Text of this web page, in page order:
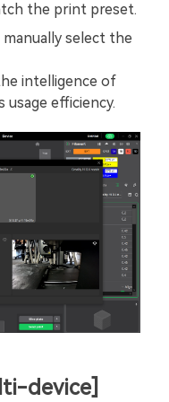
the print preset.
select the
intelligence of
usage efficiency.
device]